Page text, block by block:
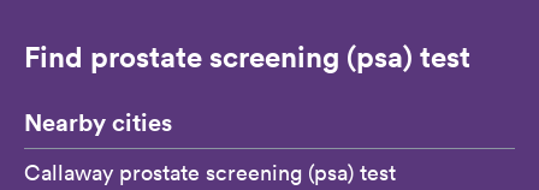
Find prostate screening (psa) test
Nearby cities
Callaway prostate screening (psa) test